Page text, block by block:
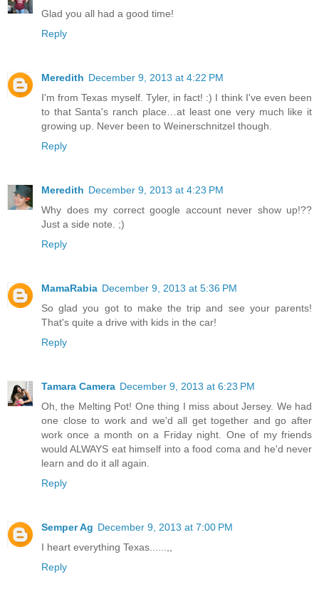
Glad you all had a good time!
Reply
Meredith December 9, 2013 at 4:22 PM
I'm from Texas myself. Tyler, in fact! :) I think I've even been
to that Santa's ranch place…at least one very much like it
growing up. Never been to Weinerschnitzel though.
Reply
Meredith December 9, 2013 at 4:23 PM
Why does my correct google account never show up!??
Just a side note. ;)
Reply
MamaRabia December 9, 2013 at 5:36 PM
So glad you got to make the trip and see your parents!
That's quite a drive with kids in the car!
Reply
Tamara Camera December 9, 2013 at 6:23 PM
Oh, the Melting Pot! One thing I miss about Jersey. We had
one close to work and we'd all get together and go after
work once a month on a Friday night. One of my friends
would ALWAYS eat himself into a food coma and he'd never
learn and do it all again.
Reply
Semper Ag December 9, 2013 at 7:00 PM
I heart everything Texas......,,
Reply